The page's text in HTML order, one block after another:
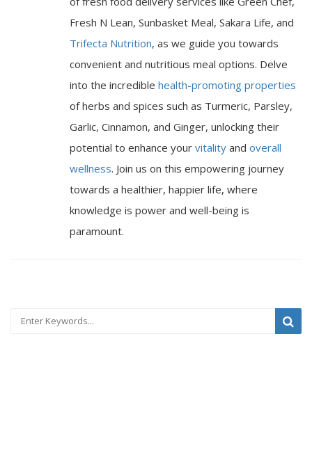
Fresh N Lean, Sunbasket Meal, Sakara Life, and
Trifecta Nutrition, as we guide you towards
convenient and nutritious meal options. Delve
into the incredible health-promoting properties
of herbs and spices such as Turmeric, Parsley,
Garlic, Cinnamon, and Ginger, unlocking their
potential to enhance your vitality and overall
wellness. Join us on this empowering journey
towards a healthier, happier life, where
knowledge is power and well-being is
paramount.